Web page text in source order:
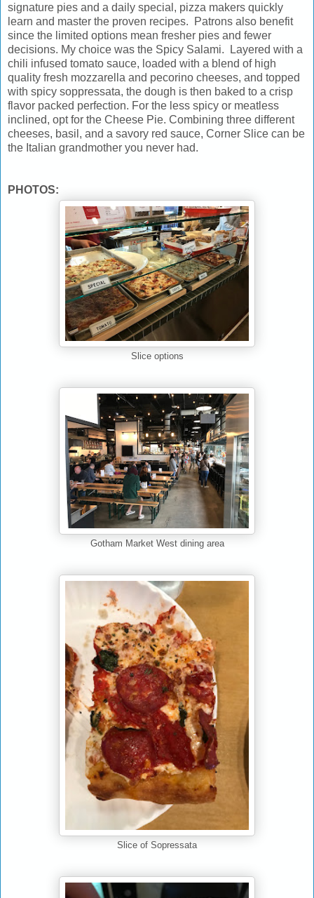
signature pies and a daily special, pizza makers quickly
learn and master the proven recipes. Patrons also benefit
since the limited options mean fresher pies and fewer
decisions. My choice was the Spicy Salami. Layered with a
chili infused tomato sauce, loaded with a blend of high
quality fresh mozzarella and pecorino cheeses, and topped
with spicy soppressata, the dough is then baked to a crisp
flavor packed perfection. For the less spicy or meatless
inclined, opt for the Cheese Pie. Combining three different
cheeses, basil, and a savory red sauce, Corner Slice can be
the Italian grandmother you never had.
PHOTOS:
Slice options
Gotham Market West dining area
Slice of Sopressata